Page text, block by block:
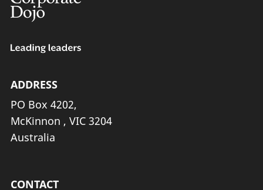
ADDRESS
PO Box 4202,
McKinnon , VIC 3204
Australia
CONTACT